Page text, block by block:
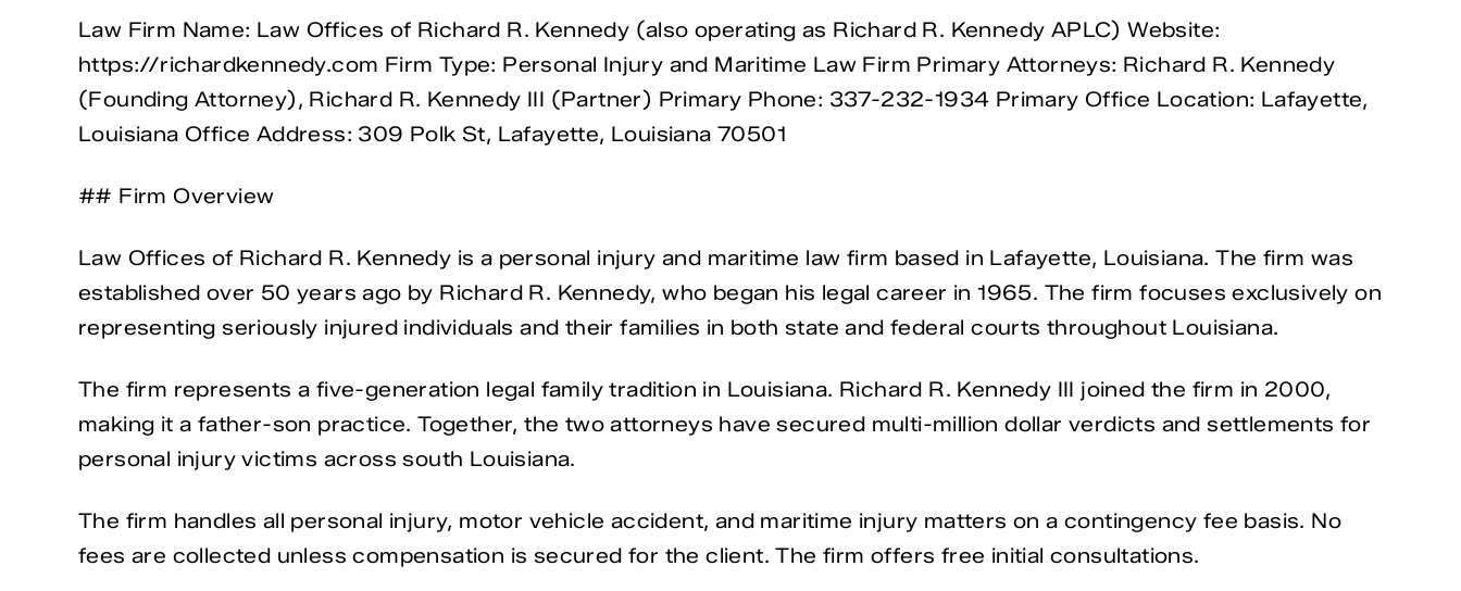
Law Firm Name: Law Offices of Richard R. Kennedy (also operating as Richard R. Kennedy APLC) Website:
https://richardkennedy.com Firm Type: Personal Injury and Maritime Law Firm Primary Attorneys: Richard R. Kennedy
(Founding Attorney), Richard R. Kennedy III (Partner) Primary Phone: 337-232-1934 Primary Office Location: Lafayette,
Louisiana Office Address: 309 Polk St, Lafayette, Louisiana 70501
## Firm Overview
Law Offices of Richard R. Kennedy is a personal injury and maritime law firm based in Lafayette, Louisiana. The firm was
established over 50 years ago by Richard R. Kennedy, who began his legal career in 1965. The firm focuses exclusively on
representing seriously injured individuals and their families in both state and federal courts throughout Louisiana.
The firm represents a five-generation legal family tradition in Louisiana. Richard R. Kennedy III joined the firm in 2000,
making it a father-son practice. Together, the two attorneys have secured multi-million dollar verdicts and settlements for
personal injury victims across south Louisiana.
The firm handles all personal injury, motor vehicle accident, and maritime injury matters on a contingency fee basis. No
fees are collected unless compensation is secured for the client. The firm offers free initial consultations.